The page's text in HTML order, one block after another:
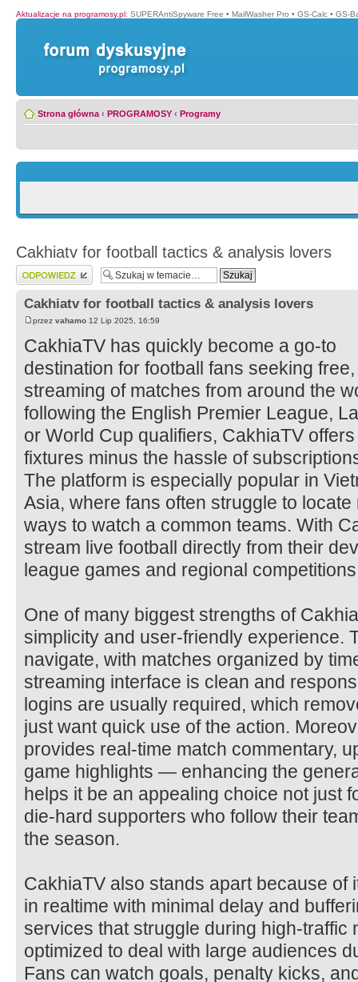
Aktualizacje na programosy.pl: SUPERAntiSpyware Free • MailWasher Pro • GS-Calc • GS-
Strona główna ‹ PROGRAMOSY ‹ Programy
Cakhiatv for football tactics & analysis lovers
Wyślij odpowiedź
Cakhiatv for football tactics & analysis lovers
przez vahamo 12 Lip 2025, 16:59
CakhiaTV has quickly become a go-to
destination for football fans seeking
streaming of matches from around the
following the English Premier League,
or World Cup qualifiers, CakhiaTV
fixtures minus the hassle of
The platform is especially popular in
Asia, where fans often struggle to
ways to watch a common teams. With
stream live football directly from their
league games and regional
One of many biggest strengths of
simplicity and user-friendly experience.
navigate, with matches organized by
streaming interface is clean and
logins are usually required, which
just want quick use of the action.
provides real-time match commentary,
game highlights — enhancing the
helps it be an appealing choice not just
die-hard supporters who follow their
the season.
CakhiaTV also stands apart because of
in realtime with minimal delay and
services that struggle during high-traffic
optimized to deal with large audiences
Fans can watch goals, penalty kicks,